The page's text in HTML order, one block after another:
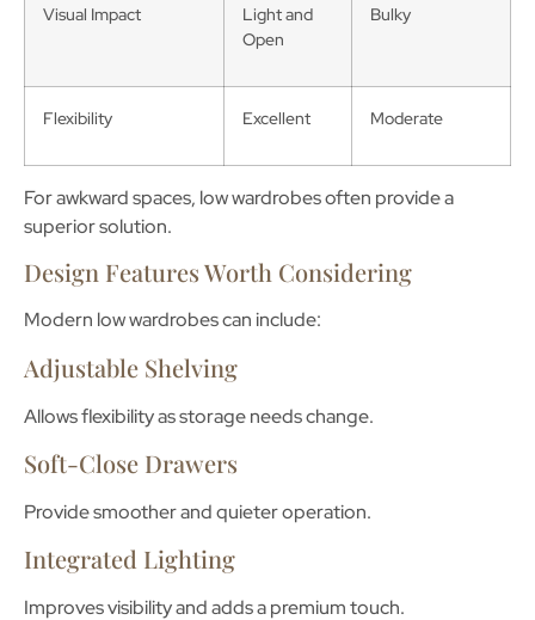
Visual Impact
Light and
Open
Bulky
Flexibility Excellent Moderate
For awkward spaces, low wardrobes often provide a
superior solution.
Design Features Worth Considering
Modern low wardrobes can include:
Adjustable Shelving
Allows flexibility as storage needs change.
Soft-Close Drawers
Provide smoother and quieter operation.
Integrated Lighting
Improves visibility and adds a premium touch.